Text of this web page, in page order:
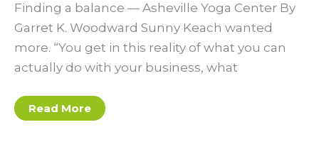
Finding a balance — Asheville Yoga Center By
Garret K. Woodward Sunny Keach wanted
more. “You get in this reality of what you can
actually do with your business, what
Garret
K.
Read More